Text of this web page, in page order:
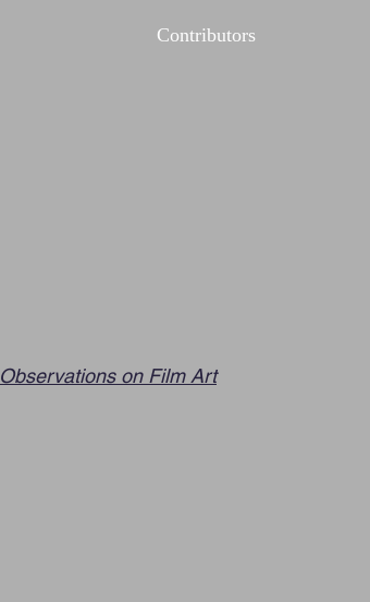
Contributors
Observations on Film Art